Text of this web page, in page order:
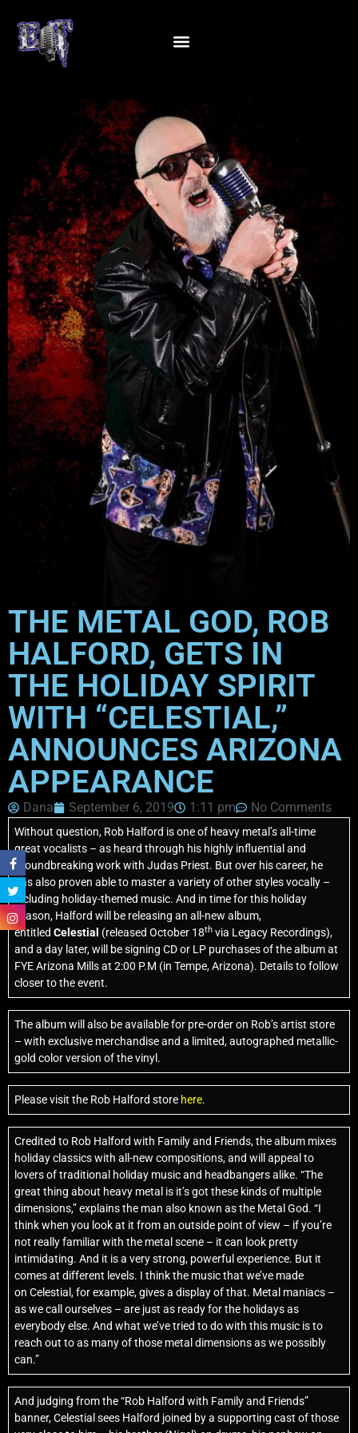
THE METAL GOD, ROB
HALFORD, GETS IN
THE HOLIDAY SPIRIT
WITH “CELESTIAL,”
ANNOUNCES ARIZONA
APPEARANCE
Dana September 6, 2019 1:11 pm No Comments
Without question, Rob Halford is one of heavy metal’s all-time
great vocalists – as heard through his highly influential and
groundbreaking work with Judas Priest. But over his career, he
has also proven able to master a variety of other styles vocally –
including holiday-themed music. And in time for this holiday
season, Halford will be releasing an all-new album,
entitledCelestial (released October 18th via Legacy Recordings),
and a day later, will be signing CD or LP purchases of the album at
FYE Arizona Mills at 2:00 P.M (in Tempe, Arizona). Details to follow
closer to the event.
The album will also be available for pre-order on Rob’s artist store
– with exclusive merchandise and a limited, autographed metallic-
gold color version of the vinyl.
Please visit the Rob Halford store here.
Credited to Rob Halford with Family and Friends, the album mixes
holiday classics with all-new compositions, and will appeal to
lovers of traditional holiday music and headbangers alike. “The
great thing about heavy metal is it’s got these kinds of multiple
dimensions,” explains the man also known as the Metal God. “I
think when you look at it from an outside point of view – if you’re
not really familiar with the metal scene – it can look pretty
intimidating. And it is a very strong, powerful experience. But it
comes at different levels. I think the music that we’ve made
on Celestial, for example, gives a display of that. Metal maniacs –
as we call ourselves – are just as ready for the holidays as
everybody else. And what we’ve tried to do with this music is to
reach out to as many of those metal dimensions as we possibly
can.”
And judging from the “Rob Halford with Family and Friends”
banner, Celestial sees Halford joined by a supporting cast of those